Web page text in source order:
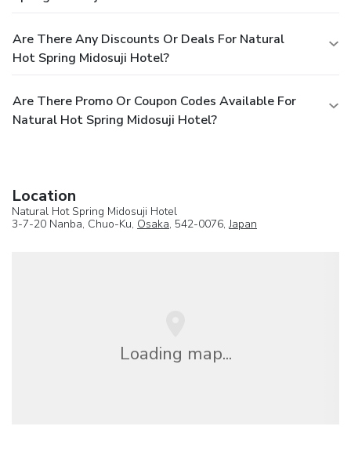
Are There Any Discounts Or Deals For Natural
Hot Spring Midosuji Hotel?
Are There Promo Or Coupon Codes Available For
Natural Hot Spring Midosuji Hotel?
Location
Natural Hot Spring Midosuji Hotel
3-7-20 Nanba, Chuo-Ku, Osaka, 542-0076,Japan
Loading map...